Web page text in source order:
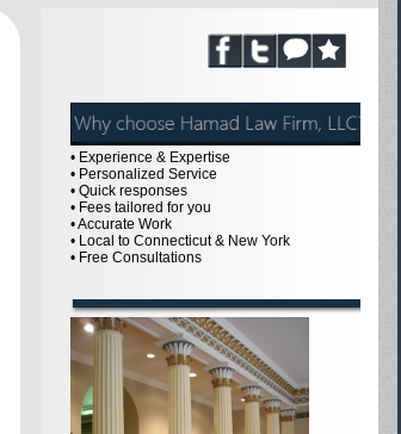
• Experience & Expertise
• Personalized Service
• Quick responses
• Fees tailored for you
• Accurate Work
• Local to Connecticut & New York
• Free Consultations